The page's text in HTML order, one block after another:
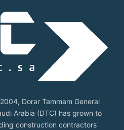
Dorar Tammam General
Arabia (DTC) has grown to
construction contractors